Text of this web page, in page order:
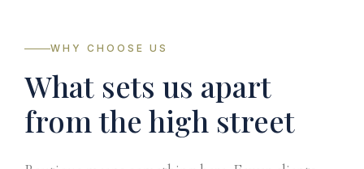
WHY CHOOSE US
What sets us apart
from the high street